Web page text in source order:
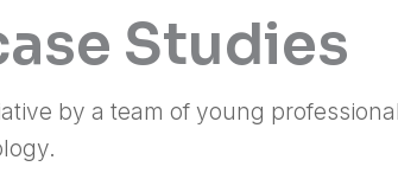
Studies
by a team of young